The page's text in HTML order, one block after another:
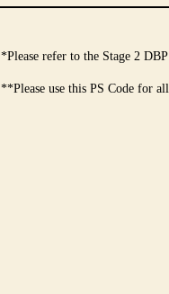
*Please refer to the Stage 2
**Please use this PS Code for